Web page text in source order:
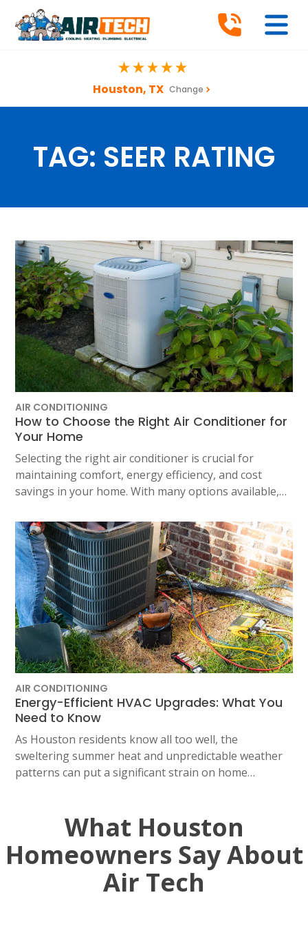
Houston, TX Change
TAG: SEER RATING
AIR CONDITIONING
How to Choose the Right Air Conditioner for
Your Home
Selecting the right air conditioner is crucial for
maintaining comfort, energy efficiency, and cost
savings in your home. With many options available,…
AIR CONDITIONING
Energy-Efficient HVAC Upgrades: What You
Need to Know
As Houston residents know all too well, the
sweltering summer heat and unpredictable weather
patterns can put a significant strain on home…
What Houston
Homeowners Say About
Air Tech